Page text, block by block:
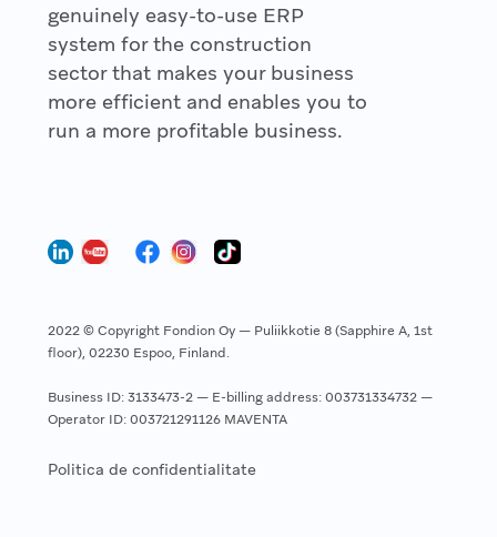
genuinely easy-to-use ERP
system for the construction
sector that makes your business
more efficient and enables you to
run a more profitable business.
2022 © Copyright Fondion Oy — Puliikkotie 8 (Sapphire A, 1st
floor), 02230 Espoo, Finland.
Business ID: 3133473-2 — E-billing address: 003731334732 —
Operator ID: 003721291126 MAVENTA
Politica de confidentialitate